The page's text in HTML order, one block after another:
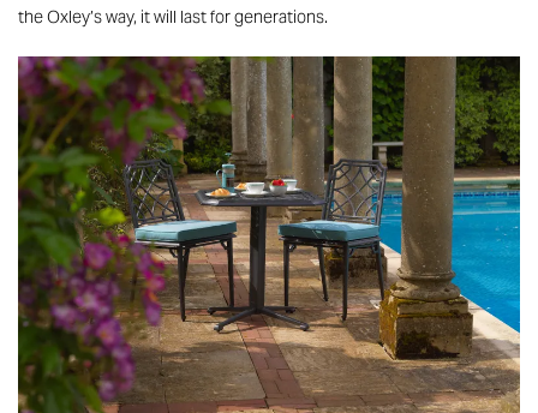
the Oxley’s way, it will last for generations.